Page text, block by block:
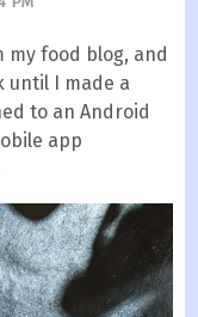
food blog, and
until I made a
to an Android
app